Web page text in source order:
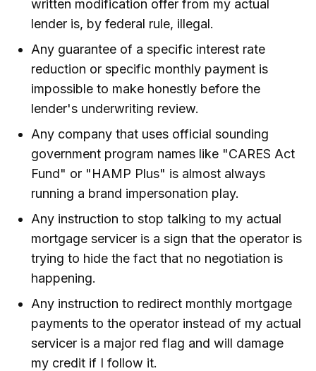
written modification offer from my actual
lender is, by federal rule, illegal.
Any guarantee of a specific interest rate
reduction or specific monthly payment is
impossible to make honestly before the
lender's underwriting review.
Any company that uses official sounding
government program names like "CARES Act
Fund" or "HAMP Plus" is almost always
running a brand impersonation play.
Any instruction to stop talking to my actual
mortgage servicer is a sign that the operator is
trying to hide the fact that no negotiation is
happening.
Any instruction to redirect monthly mortgage
payments to the operator instead of my actual
servicer is a major red flag and will damage
my credit if I follow it.